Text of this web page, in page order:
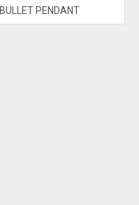
BULLET PENDANT